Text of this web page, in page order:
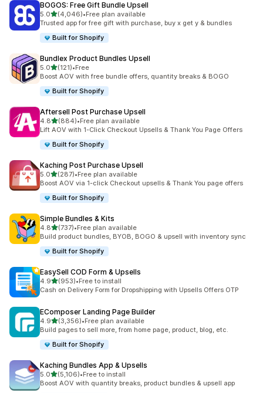
BOGOS: Free Gift Bundle Upsell
5.0out of 5 stars
(4,046)
4046 total reviews
•Free plan available
Trusted app for free gift with purchase, buy x get y & bundles
Built for Shopify
Bundlex Product Bundles Upsell
5.0out of 5 stars
(121)
121 total reviews
•Free
Boost AOV with free bundle offers, quantity breaks & BOGO
Built for Shopify
Aftersell Post Purchase Upsell
4.8out of 5 stars
(884)
884 total reviews
•Free plan available
Lift AOV with 1-Click Checkout Upsells & Thank You Page Offers
Built for Shopify
Kaching Post Purchase Upsell
5.0out of 5 stars
(287)
287 total reviews
•Free plan available
Boost AOV via 1-click Checkout upsells & Thank You page offers
Built for Shopify
Simple Bundles & Kits
4.8out of 5 stars
(737)
737 total reviews
•Free plan available
Build product bundles, BYOB, BOGO & upsell with inventory sync
Built for Shopify
EasySell COD Form & Upsells
4.9out of 5 stars
(953)
953 total reviews
•Free to install
Cash on Delivery Form for Dropshipping with Upsells Offers OTP
EComposer Landing Page Builder
4.9out of 5 stars
(3,356)
3356 total reviews
•Free plan available
Build pages to sell more, from home page, product, blog, etc.
Built for Shopify
Kaching Bundles App & Upsells
5.0out of 5 stars
(5,106)
5106 total reviews
•Free to install
Boost AOV with quantity breaks, product bundles & upsell app